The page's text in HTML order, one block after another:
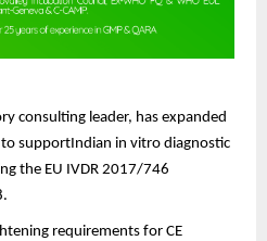
consulting leader, has expanded
supportIndian in vitro diagnostic
the EU IVDR 2017/746
requirements for CE